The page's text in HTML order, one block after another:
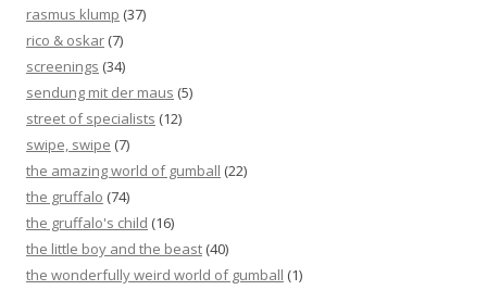
rasmus klump (37)
rico & oskar (7)
screenings (34)
sendung mit der maus (5)
street of specialists (12)
swipe, swipe (7)
the amazing world of gumball (22)
the gruffalo (74)
the gruffalo's child (16)
the little boy and the beast (40)
the wonderfully weird world of gumball (1)